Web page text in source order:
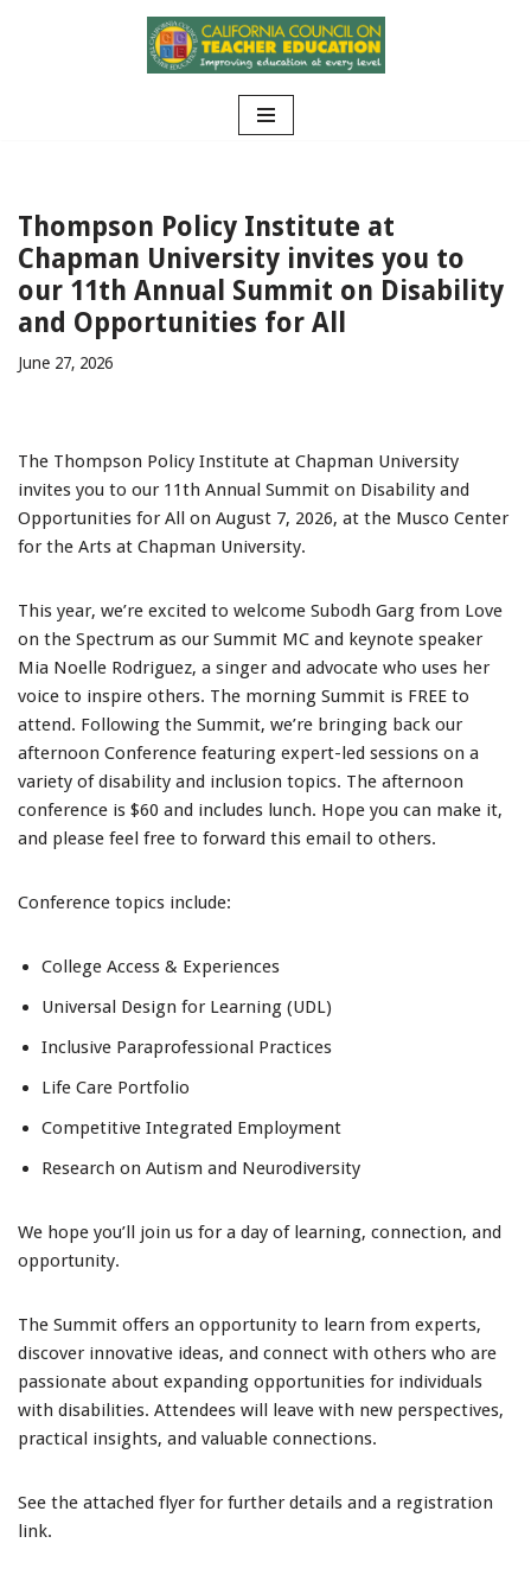
Thompson Policy Institute at
Chapman University invites you to
our 11th Annual Summit on Disability
and Opportunities for All
June 27, 2026
The Thompson Policy Institute at Chapman University
invites you to our 11th Annual Summit on Disability and
Opportunities for All on August 7, 2026, at the Musco Center
for the Arts at Chapman University.
This year, we’re excited to welcome Subodh Garg from Love
on the Spectrum as our Summit MC and keynote speaker
Mia Noelle Rodriguez, a singer and advocate who uses her
voice to inspire others. The morning Summit is FREE to
attend. Following the Summit, we’re bringing back our
afternoon Conference featuring expert-led sessions on a
variety of disability and inclusion topics. The afternoon
conference is $60 and includes lunch. Hope you can make it,
and please feel free to forward this email to others.
Conference topics include:
College Access & Experiences
Universal Design for Learning (UDL)
Inclusive Paraprofessional Practices
Life Care Portfolio
Competitive Integrated Employment
Research on Autism and Neurodiversity
We hope you’ll join us for a day of learning, connection, and
opportunity.
The Summit offers an opportunity to learn from experts,
discover innovative ideas, and connect with others who are
passionate about expanding opportunities for individuals
with disabilities. Attendees will leave with new perspectives,
practical insights, and valuable connections.
See the attached flyer for further details and a registration
link.